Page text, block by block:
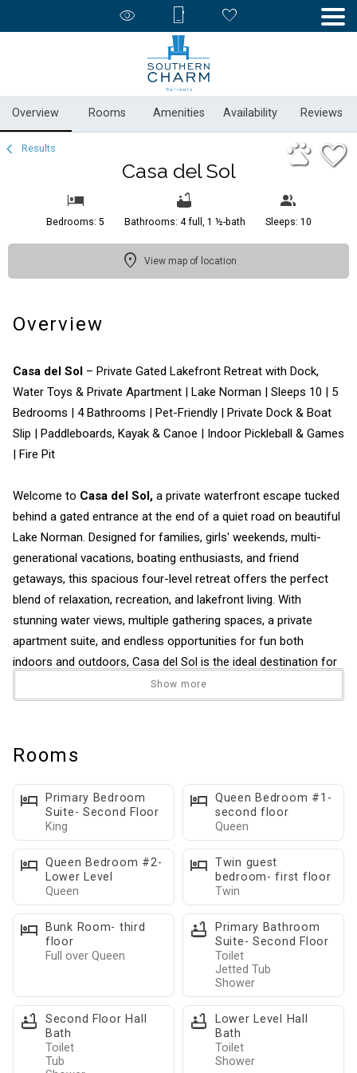
Overview Rooms Amenities Availability Reviews
Results
Casa del Sol
Bedrooms: 5 Bathrooms: 4 full, 1 ½-bath Sleeps: 10
View map of location
Overview
Casa del Sol – Private Gated Lakefront Retreat with Dock,
Water Toys & Private Apartment | Lake Norman | Sleeps 10 | 5
Bedrooms | 4 Bathrooms | Pet-Friendly | Private Dock & Boat
Slip | Paddleboards, Kayak & Canoe | Indoor Pickleball & Games
| Fire Pit
Welcome to Casa del Sol, a private waterfront escape tucked
behind a gated entrance at the end of a quiet road on beautiful
Lake Norman. Designed for families, girls' weekends, multi-
generational vacations, boating enthusiasts, and friend
getaways, this spacious four-level retreat offers the perfect
blend of relaxation, recreation, and lakefront living. With
stunning water views, multiple gathering spaces, a private
apartment suite, and endless opportunities for fun both
indoors and outdoors, Casa del Sol is the ideal destination for
making unforgettable lake memories.
• Sleeps 10 guests comfortably.
• Pet-friendly property welcoming your four-legged family
members.
• Perfect for family vacations, girls' weekends, boating trips,
and multi-generational gatherings.
• Private gated entrance offers exceptional privacy and
seclusion.
• Private dock and boat slip for guests bringing or renting a
boat.
• Multiple indoor and outdoor gathering spaces designed for
connection and relaxation.
• Professionally hosted for a seamless Lake Norman getaway.
First Floor:
• Bright open-concept living area with comfortable sectional
seating and beautiful lake views.
• Large smart TVs with Roku and Netflix access throughout the
Show more
Rooms
Primary Bedroom
Suite- Second Floor
King
Queen Bedroom #1-
second floor
Queen
Queen Bedroom #2-
Lower Level
Queen
Twin guest
bedroom- first floor
Twin
Bunk Room- third
floor
Full over Queen
Primary Bathroom
Suite- Second Floor
Toilet
Jetted Tub
Shower
Second Floor Hall
Bath
Toilet
Tub
Lower Level Hall
Bath
Toilet
Shower